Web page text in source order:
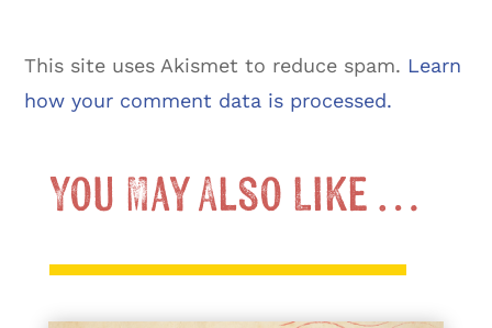
This site uses Akismet to reduce spam. Learn
how your comment data is processed.
You May Also Like …